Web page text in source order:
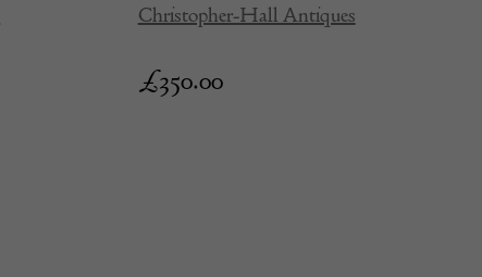
Christopher-Hall Antiques
£350.00